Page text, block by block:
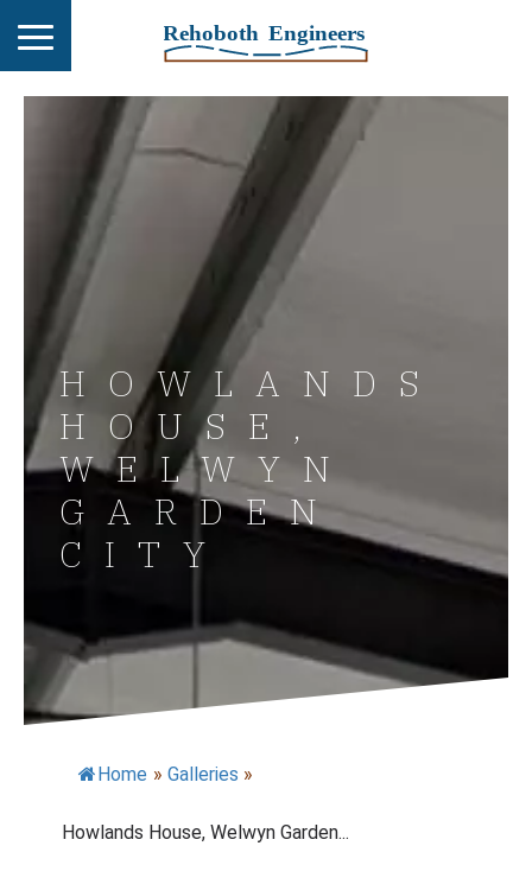
HOWLANDS
HOUSE,
WELWYN
GARDEN
CITY
Home » Galleries »
Howlands House, Welwyn Garden...